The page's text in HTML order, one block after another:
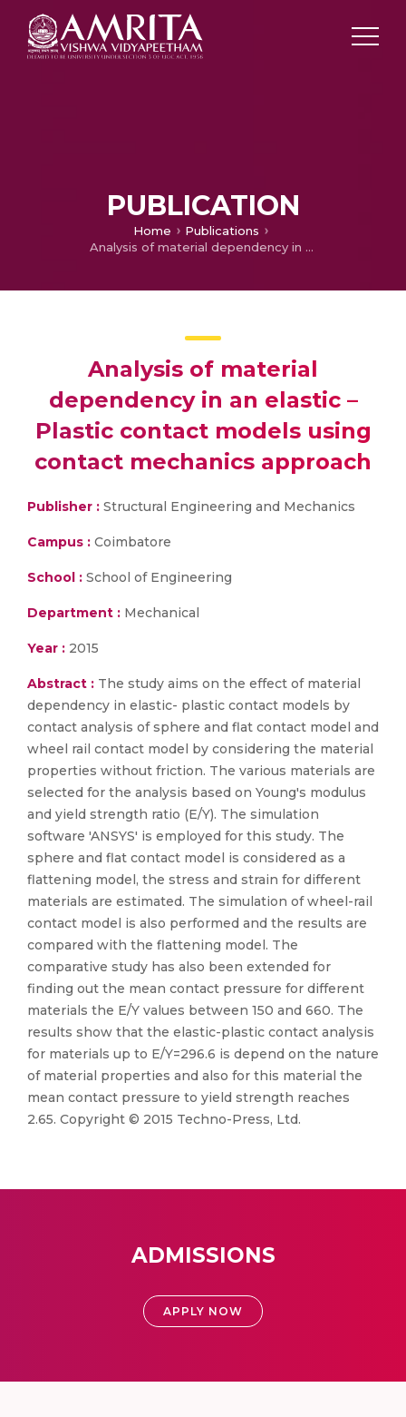
PUBLICATION
Home
Publications
Analysis of material dependency in an elastic – Plastic contact models using contact mechanics approach
Analysis of material
dependency in an elastic –
Plastic contact models using
contact mechanics approach
Publisher : Structural Engineering and Mechanics
Campus : Coimbatore
School : School of Engineering
Department : Mechanical
Year : 2015
Abstract : The study aims on the effect of material
dependency in elastic- plastic contact models by
contact analysis of sphere and flat contact model and
wheel rail contact model by considering the material
properties without friction. The various materials are
selected for the analysis based on Young's modulus
and yield strength ratio (E/Y). The simulation
software 'ANSYS' is employed for this study. The
sphere and flat contact model is considered as a
flattening model, the stress and strain for different
materials are estimated. The simulation of wheel-rail
contact model is also performed and the results are
compared with the flattening model. The
comparative study has also been extended for
finding out the mean contact pressure for different
materials the E/Y values between 150 and 660. The
results show that the elastic-plastic contact analysis
for materials up to E/Y=296.6 is depend on the nature
of material properties and also for this material the
mean contact pressure to yield strength reaches
2.65. Copyright © 2015 Techno-Press, Ltd.
ADMISSIONS
APPLY NOW